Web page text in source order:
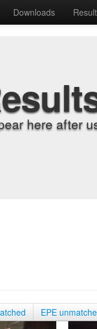
Downloads
here after
EPE